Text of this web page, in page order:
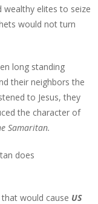
wealthy elites to seize
would not turn
long standing
their neighbors the
to Jesus, they
the character of
Samaritan.
does
would cause US